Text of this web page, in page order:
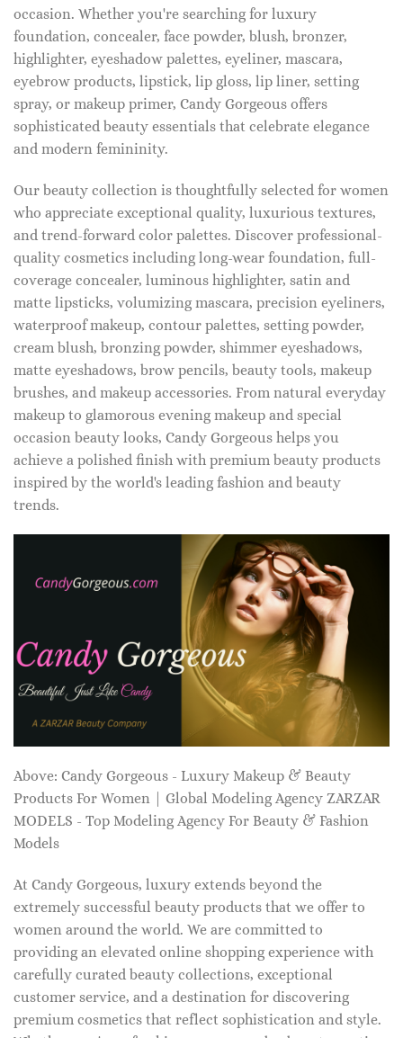
occasion. Whether you're searching for luxury
foundation, concealer, face powder, blush, bronzer,
highlighter, eyeshadow palettes, eyeliner, mascara,
eyebrow products, lipstick, lip gloss, lip liner, setting
spray, or makeup primer, Candy Gorgeous offers
sophisticated beauty essentials that celebrate elegance
and modern femininity.
Our beauty collection is thoughtfully selected for women
who appreciate exceptional quality, luxurious textures,
and trend-forward color palettes. Discover professional-
quality cosmetics including long-wear foundation, full-
coverage concealer, luminous highlighter, satin and
matte lipsticks, volumizing mascara, precision eyeliners,
waterproof makeup, contour palettes, setting powder,
cream blush, bronzing powder, shimmer eyeshadows,
matte eyeshadows, brow pencils, beauty tools, makeup
brushes, and makeup accessories. From natural everyday
makeup to glamorous evening makeup and special
occasion beauty looks, Candy Gorgeous helps you
achieve a polished finish with premium beauty products
inspired by the world's leading fashion and beauty
trends.
Above: Candy Gorgeous - Luxury Makeup & Beauty
Products For Women | Global Modeling Agency ZARZAR
MODELS - Top Modeling Agency For Beauty & Fashion
Models
At Candy Gorgeous, luxury extends beyond the
extremely successful beauty products that we offer to
women around the world. We are committed to
providing an elevated online shopping experience with
carefully curated beauty collections, exceptional
customer service, and a destination for discovering
premium cosmetics that reflect sophistication and style.